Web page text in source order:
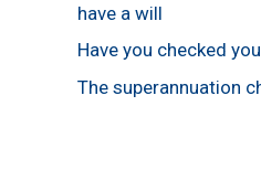
have a will
Have you checked
The superannuation